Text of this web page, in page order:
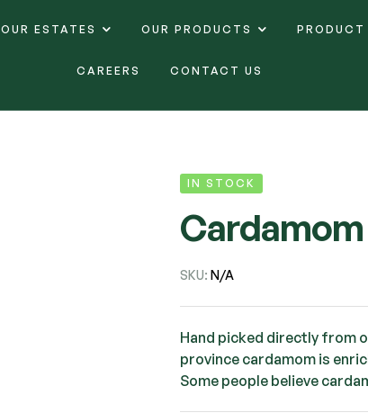
OUR ESTATES OUR PRODUCTS PRODUCT
CAREERS CONTACT US
IN STOCK
SKU:N/A
Hand picked directly from
province cardamom is
Some people believe